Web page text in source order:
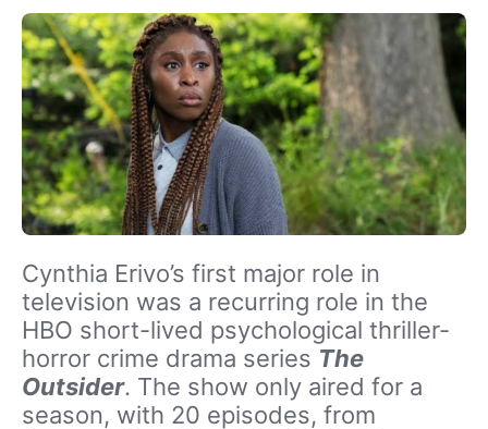
Cynthia Erivo’s first major role in
television was a recurring role in the
HBO short-lived psychological thriller-
horror crime drama series The
Outsider. The show only aired for a
season, with 20 episodes, from